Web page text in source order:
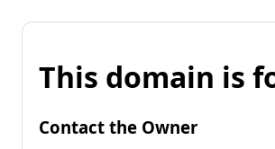
This domain is
Contact the Owner